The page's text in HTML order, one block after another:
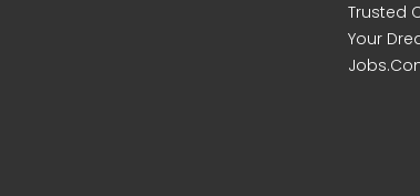
Trusted
Your